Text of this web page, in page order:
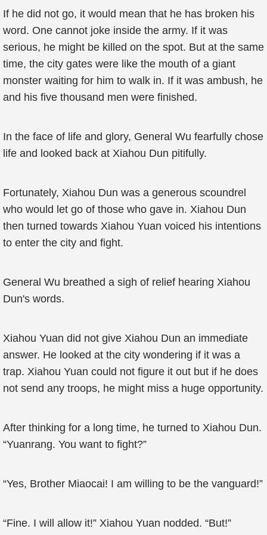
If he did not go, it would mean that he has broken his
word. One cannot joke inside the army. If it was
serious, he might be killed on the spot. But at the same
time, the city gates were like the mouth of a giant
monster waiting for him to walk in. If it was ambush, he
and his five thousand men were finished.
In the face of life and glory, General Wu fearfully chose
life and looked back at Xiahou Dun pitifully.
Fortunately, Xiahou Dun was a generous scoundrel
who would let go of those who gave in. Xiahou Dun
then turned towards Xiahou Yuan voiced his intentions
to enter the city and fight.
General Wu breathed a sigh of relief hearing Xiahou
Dun's words.
Xiahou Yuan did not give Xiahou Dun an immediate
answer. He looked at the city wondering if it was a
trap. Xiahou Yuan could not figure it out but if he does
not send any troops, he might miss a huge opportunity.
After thinking for a long time, he turned to Xiahou Dun.
“Yuanrang. You want to fight?”
“Yes, Brother Miaocai! I am willing to be the vanguard!”
“Fine. I will allow it!” Xiahou Yuan nodded. “But!”